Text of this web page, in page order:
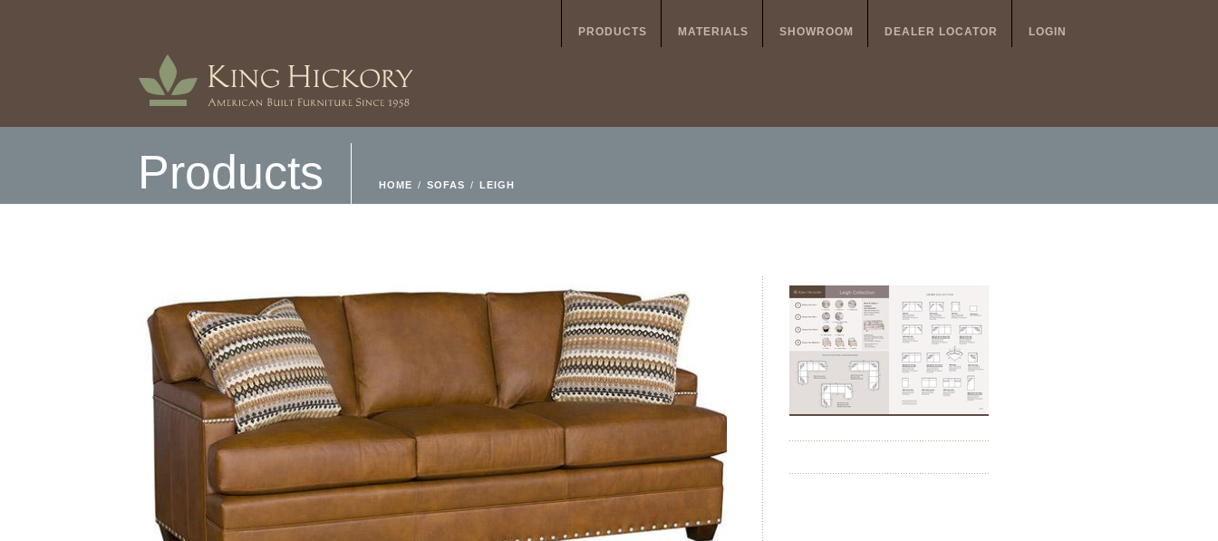
PRODUCTS MATERIALS SHOWROOM DEALER LOCATOR LOGIN
Products HOME / SOFAS / LEIGH